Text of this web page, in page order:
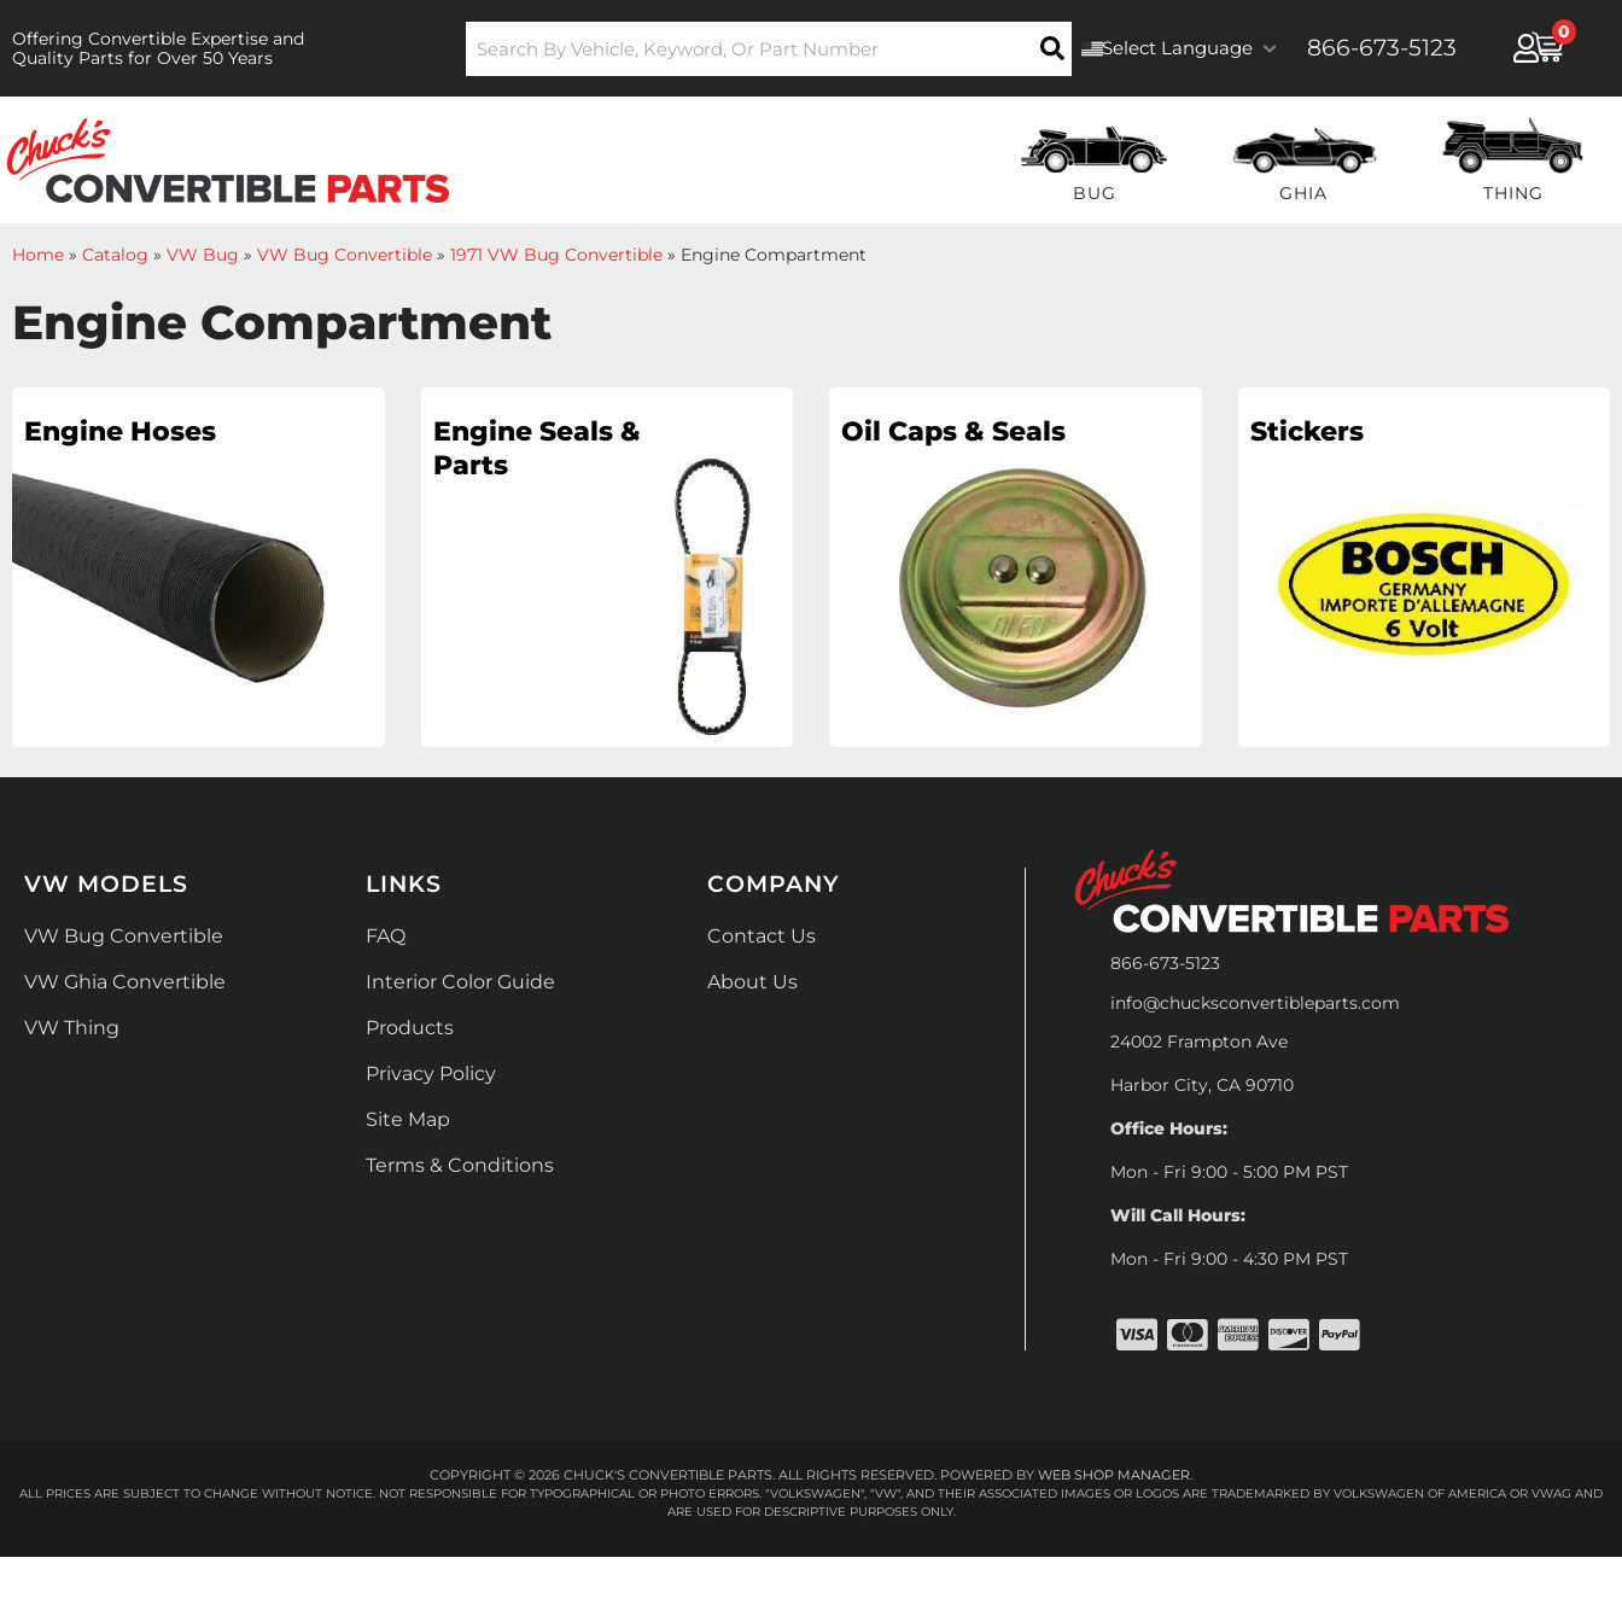
Offering Convertible Expertise and
Quality Parts for Over 50 Years
Select Language 866-673-5123
0
BUG GHIA THING
Home » Catalog » VW Bug » VW Bug Convertible » 1971 VW Bug Convertible » Engine Compartment
Engine Compartment
Engine Hoses
Engine Seals &
Parts
Oil Caps & Seals Stickers
866-673-5123
info@chucksconvertibleparts.com
24002 Frampton Ave
Harbor City, CA 90710
Office Hours:
Mon - Fri 9:00 - 5:00 PM PST
Will Call Hours:
Mon - Fri 9:00 - 4:30 PM PST
VW MODELS
VW Bug Convertible
VW Ghia Convertible
VW Thing
LINKS
FAQ
Interior Color Guide
Products
Privacy Policy
Site Map
Terms & Conditions
COMPANY
Contact Us
About Us
COPYRIGHT © 2026 CHUCK'S CONVERTIBLE PARTS. ALL RIGHTS RESERVED. POWERED BY WEB SHOP MANAGER.
ALL PRICES ARE SUBJECT TO CHANGE WITHOUT NOTICE. NOT RESPONSIBLE FOR TYPOGRAPHICAL OR PHOTO ERRORS. "VOLKSWAGEN", "VW", AND THEIR ASSOCIATED IMAGES OR LOGOS ARE TRADEMARKED BY VOLKSWAGEN OF AMERICA OR VWAG AND
ARE USED FOR DESCRIPTIVE PURPOSES ONLY.